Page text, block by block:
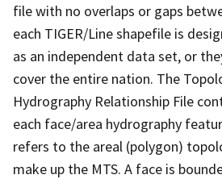
file with no overlaps or gaps
each TIGER/Line shapefile is
as an independent data set, or
cover the entire nation. The
Hydrography Relationship File
each face/area hydrography
refers to the areal (polygon)
make up the MTS. A face is